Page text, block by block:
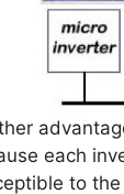
each
to